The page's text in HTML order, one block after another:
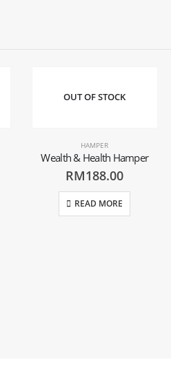
OUT OF STOCK
HAMPER
Wealth & Health Hamper
RM188.00
READ MORE